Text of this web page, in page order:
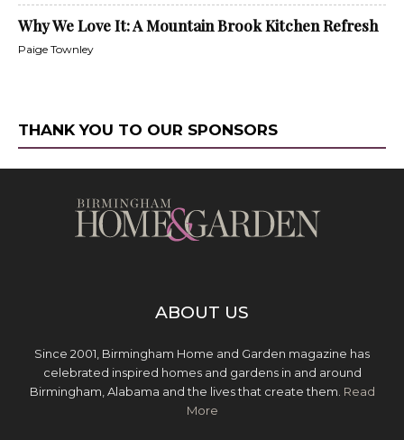
Why We Love It: A Mountain Brook Kitchen Refresh
Paige Townley
THANK YOU TO OUR SPONSORS
ABOUT US
Since 2001, Birmingham Home and Garden magazine has
celebrated inspired homes and gardens in and around
Birmingham, Alabama and the lives that create them. Read
More